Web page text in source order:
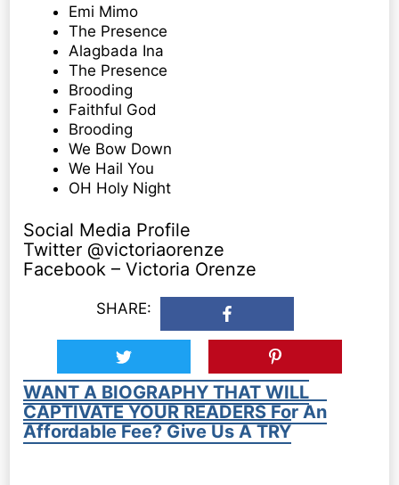
Emi Mimo
The Presence
Alagbada Ina
The Presence
Brooding
Faithful God
Brooding
We Bow Down
We Hail You
OH Holy Night
Social Media Profile
Twitter @victoriaorenze
Facebook – Victoria Orenze
SHARE:
WANT A BIOGRAPHY THAT WILL
CAPTIVATE YOUR READERS For An
Affordable Fee? Give Us A TRY